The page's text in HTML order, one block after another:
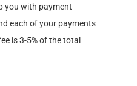
you with payment
each of your payments
is 3-5% of the total